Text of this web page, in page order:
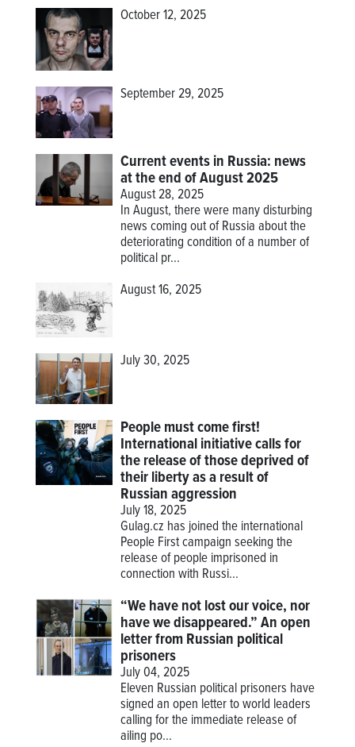
October 12, 2025
September 29, 2025
Current events in Russia: news
at the end of August 2025
August 28, 2025
In August, there were many disturbing
news coming out of Russia about the
deteriorating condition of a number of
political pr...
August 16, 2025
July 30, 2025
People must come first!
International initiative calls for
the release of those deprived of
their liberty as a result of
Russian aggression
July 18, 2025
Gulag.cz has joined the international
People First campaign seeking the
release of people imprisoned in
connection with Russi...
“We have not lost our voice, nor
have we disappeared.” An open
letter from Russian political
prisoners
July 04, 2025
Eleven Russian political prisoners have
signed an open letter to world leaders
calling for the immediate release of
ailing po...